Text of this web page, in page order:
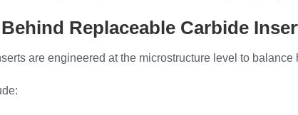
Replaceable Carbide
are engineered at the microstructure level to